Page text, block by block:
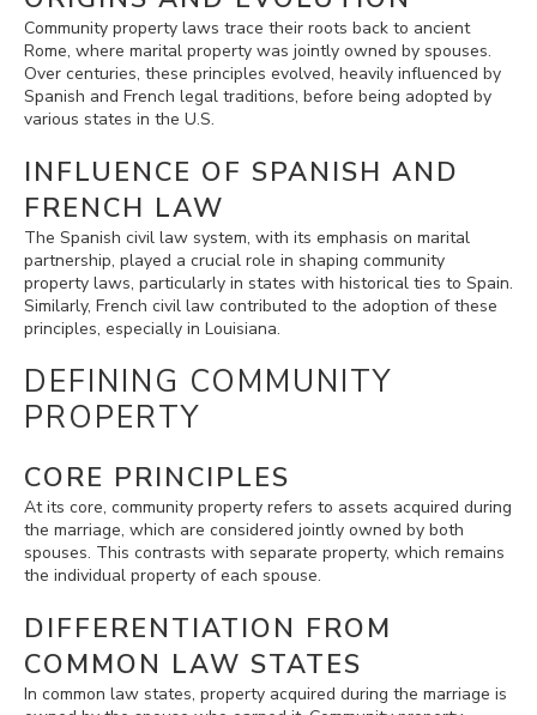
Community property laws trace their roots back to ancient
Rome, where marital property was jointly owned by spouses.
Over centuries, these principles evolved, heavily influenced by
Spanish and French legal traditions, before being adopted by
various states in the U.S.
INFLUENCE OF SPANISH AND
FRENCH LAW
The Spanish civil law system, with its emphasis on marital
partnership, played a crucial role in shaping community
property laws, particularly in states with historical ties to Spain.
Similarly, French civil law contributed to the adoption of these
principles, especially in Louisiana.
DEFINING COMMUNITY
PROPERTY
CORE PRINCIPLES
At its core, community property refers to assets acquired during
the marriage, which are considered jointly owned by both
spouses. This contrasts with separate property, which remains
the individual property of each spouse.
DIFFERENTIATION FROM
COMMON LAW STATES
In common law states, property acquired during the marriage is